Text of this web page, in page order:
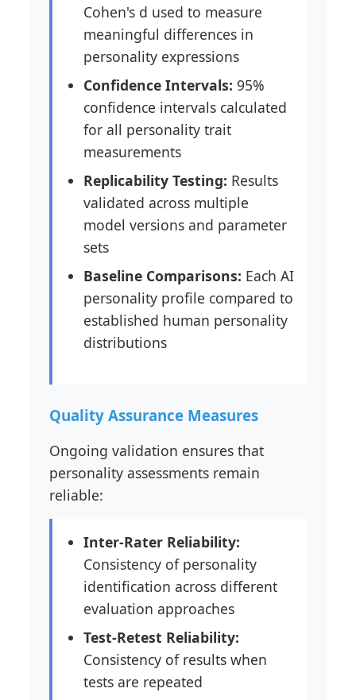
Cohen's d used to measure
meaningful differences in
personality expressions
Confidence Intervals: 95%
confidence intervals calculated
for all personality trait
measurements
Replicability Testing: Results
validated across multiple
model versions and parameter
sets
Baseline Comparisons: Each AI
personality profile compared to
established human personality
distributions
Quality Assurance Measures
Ongoing validation ensures that
personality assessments remain
reliable:
Inter-Rater Reliability:
Consistency of personality
identification across different
evaluation approaches
Test-Retest Reliability:
Consistency of results when
tests are repeated